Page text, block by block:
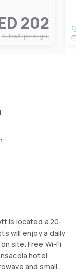
202
AED 331per night
is located a 20-
will enjoy a daily
site. Free Wi-Fi
hotel
and small